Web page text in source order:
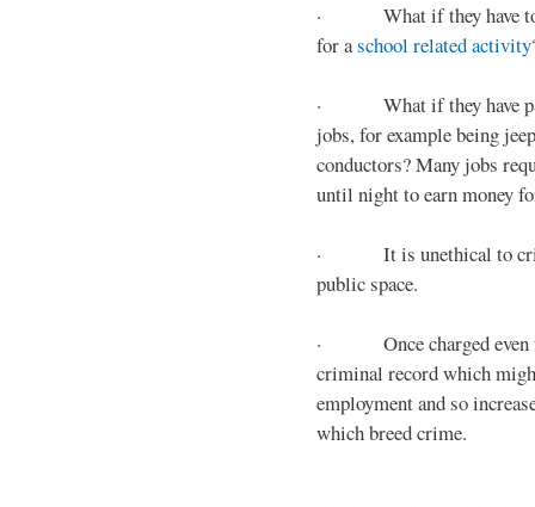
· What if they have to
for aschool related activity
· What if they have
jobs, for example being
conductors? Many jobs
until night to earn money
· It is unethical to
public space.
· Once charged even
criminal record which
employment and so
which breed crime.